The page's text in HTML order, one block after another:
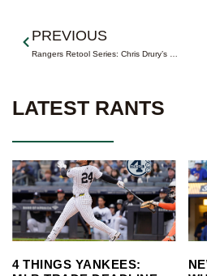
LATEST RANTS
4 THINGS YANKEES:
Prev
PREVIOUS